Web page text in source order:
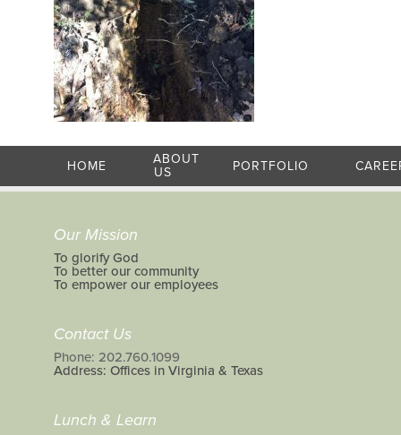
HOME
ABOUT
US
PORTFOLIO
Our Mission
To glorify God
To better our community
To empower our employees
Contact Us
Phone: 202.760.1099
Address: Offices in Virginia & Texas
Lunch & Learn